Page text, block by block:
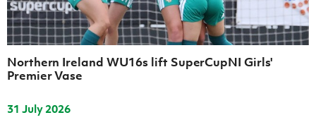
Sport
Programme
Women’s Euro
Northern Ireland WU16s lift SuperCupNI Girls'
Premier Vase
31 July 2026